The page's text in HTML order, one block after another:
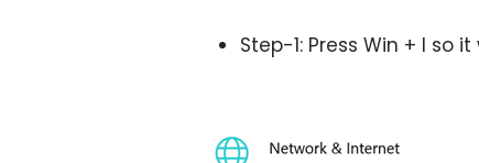
Step-1: Press Win + I so